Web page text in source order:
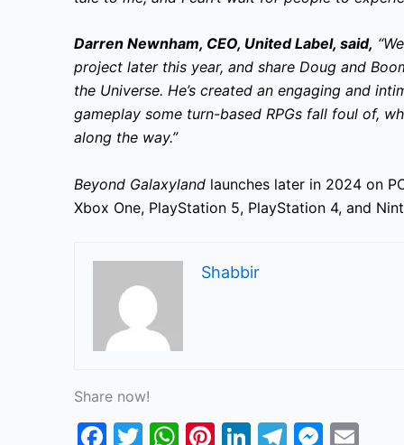
Darren Newnham, CEO, United Label, said,
project later this year, and share Doug and
the Universe. He’s created an engaging and
gameplay some turn-based RPGs fall foul of,
along the way.”
Beyond Galaxyland launches later in 2024 on
Xbox One, PlayStation 5, PlayStation 4, and
Shabbir
Share now!
F
T
W Pi Li T
M